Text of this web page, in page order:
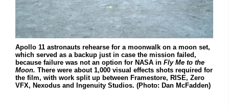
Apollo 11 astronauts rehearse for a moonwalk on a moon set,
which served as a backup just in case the mission failed,
because failure was not an option for NASA in Fly Me to the
Moon. There were about 1,000 visual effects shots required for
the film, with work split up between Framestore, RISE, Zero
VFX, Nexodus and Ingenuity Studios. (Photo: Dan McFadden)